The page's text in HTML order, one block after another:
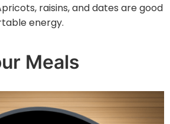
raisins, and dates are good
energy.
Meals